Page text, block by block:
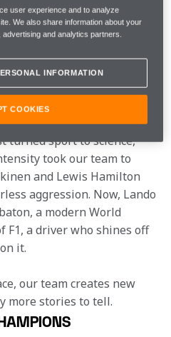
the same
but each has told their
Emerson Fittipaldi ignited
James Hunt created as
pages as on the back,
turned sport to science,
took our team to
and Lewis Hamilton
aggression. Now, Lando
a modern World
F1, a driver who shines off
it.
our team creates new
more stories to tell.
user experience and to analyze
We also share information about your
and analytics partners.
INFORMATION
COOKIES